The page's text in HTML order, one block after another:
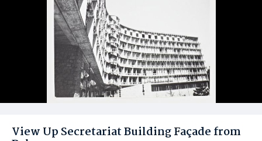
View Up Secretariat Building Façade from